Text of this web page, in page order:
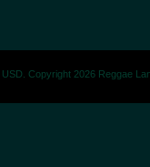
USD. Copyright 2026 Reggae